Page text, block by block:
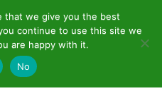
that we give you the best
continue to use this site we
are happy with it.
No